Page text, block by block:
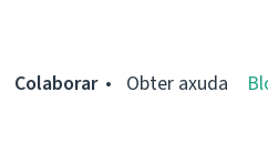
Colaborar Obter axuda